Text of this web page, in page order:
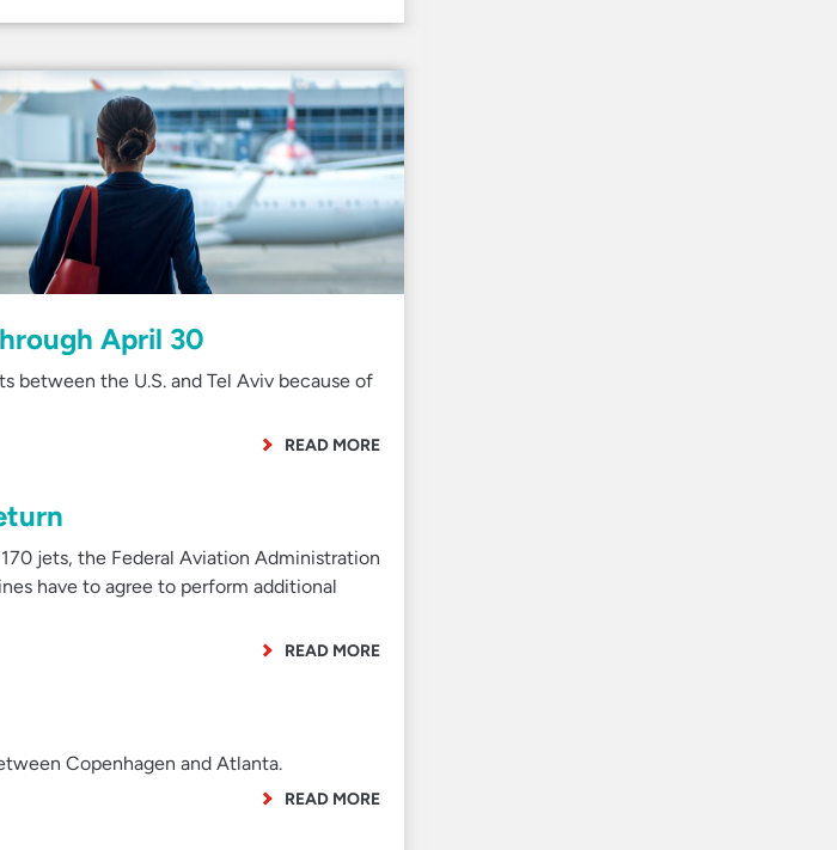
April 30
the U.S. and Tel Aviv because of
READ MORE
jets, the Federal Aviation Administration
have to agree to perform additional
READ MORE
Copenhagen and Atlanta.
READ MORE